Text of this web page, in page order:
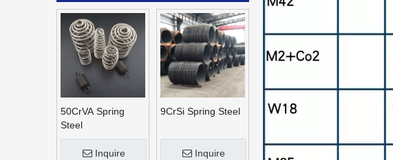
50CrVA Spring
Steel
Inquire
9CrSi Spring Steel
Inquire